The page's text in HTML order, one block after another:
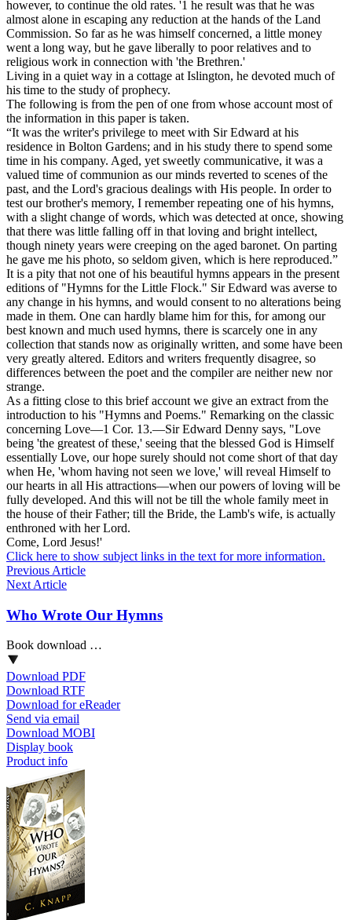
however, to continue the old rates. '1 he result was that he was
almost alone in escaping any reduction at the hands of the Land
Commission. So far as he was himself concerned, a little money
went a long way, but he gave liberally to poor relatives and to
religious work in connection with 'the Brethren.'
Living in a quiet way in a cottage at Islington, he devoted much of
his time to the study of prophecy.
The following is from the pen of one from whose account most of
the information in this paper is taken.
“It was the writer's privilege to meet with Sir Edward at his
residence in Bolton Gardens; and in his study there to spend some
time in his company. Aged, yet sweetly communicative, it was a
valued time of communion as our minds reverted to scenes of the
past, and the Lord's gracious dealings with His people. In order to
test our brother's memory, I remember repeating one of his hymns,
with a slight change of words, which was detected at once, showing
that there was little falling off in that loving and bright intellect,
though ninety years were creeping on the aged baronet. On parting
he gave me his photo, so seldom given, which is here reproduced.”
It is a pity that not one of his beautiful hymns appears in the present
editions of "Hymns for the Little Flock." Sir Edward was averse to
any change in his hymns, and would consent to no alterations being
made in them. One can hardly blame him for this, for among our
best known and much used hymns, there is scarcely one in any
collection that stands now as originally written, and some have been
very greatly altered. Editors and writers frequently disagree, so
differences between the poet and the compiler are neither new nor
strange.
As a fitting close to this brief account we give an extract from the
introduction to his "Hymns and Poems." Remarking on the classic
concerning Love—1 Cor. 13.—Sir Edward Denny says, "Love
being 'the greatest of these,' seeing that the blessed God is Himself
essentially Love, our hope surely should not come short of that day
when He, 'whom having not seen we love,' will reveal Himself to
our hearts in all His attractions—when our powers of loving will be
fully developed. And this will not be till the whole family meet in
the house of their Father; till the Bride, the Lamb's wife, is actually
enthroned with her Lord.
Come, Lord Jesus!'
Click here to show subject links in the text for more information.
Previous Article
Next Article
Who Wrote Our Hymns
Book download …
Download PDF
Download RTF
Download for eReader
Send via email
Download MOBI
Display book
Product info